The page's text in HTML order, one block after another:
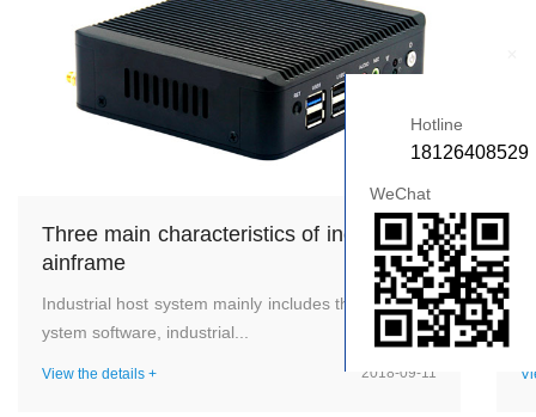
Three main characteristics of industrial m
ainframe
Industrial host system mainly includes three parts: s
ystem software, industrial...
View the details + 2018-09-11
Hotline
18126408529
WeChat